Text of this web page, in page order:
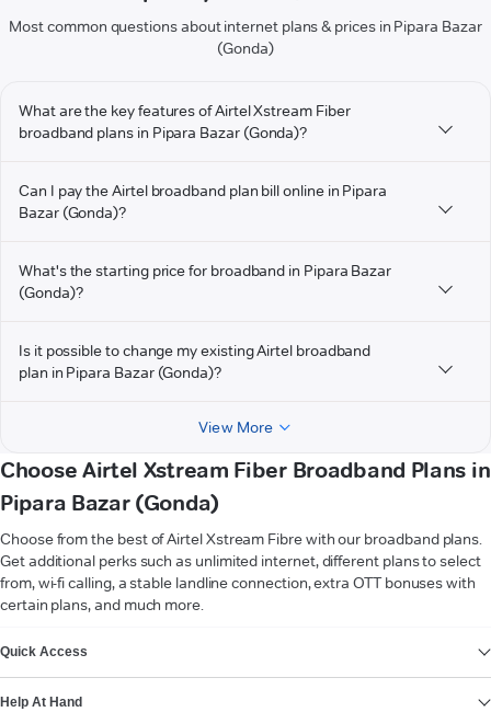
Most common questions about internet plans & prices in Pipara Bazar
(Gonda)
What are the key features of Airtel Xstream Fiber
broadband plans in Pipara Bazar (Gonda)?
Can I pay the Airtel broadband plan bill online in Pipara
Bazar (Gonda)?
What's the starting price for broadband in Pipara Bazar
(Gonda)?
Is it possible to change my existing Airtel broadband
plan in Pipara Bazar (Gonda)?
View More
Choose Airtel Xstream Fiber Broadband Plans in
Pipara Bazar (Gonda)
Choose from the best of Airtel Xstream Fibre with our broadband plans.
Get additional perks such as unlimited internet, different plans to select
from, wi-fi calling, a stable landline connection, extra OTT bonuses with
certain plans, and much more.
Quick Access
Help At Hand